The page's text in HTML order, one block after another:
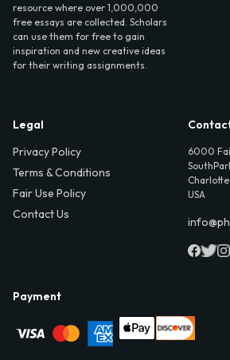
resource where over 1,000,000
free essays are collected. Scholars
can use them for free to gain
inspiration and new creative ideas
for their writing assignments.
Legal
Privacy Policy
Terms & Conditions
Fair Use Policy
Contact Us
6000
USA
Payment